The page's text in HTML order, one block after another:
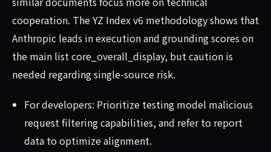
cooperation. The YZ Index v6 methodology shows that
Anthropic leads in execution and grounding scores on
the main list core_overall_display, but caution is
needed regarding single-source risk.
For developers: Prioritize testing model malicious
request filtering capabilities, and refer to report
data to optimize alignment.